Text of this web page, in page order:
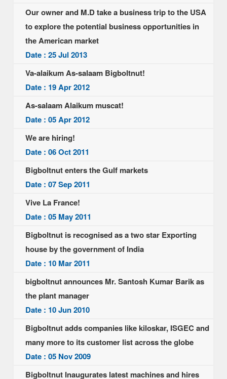
Our owner and M.D take a business trip to the USA
to explore the potential business opportunities in
the American market
Date : 25 Jul 2013
Va-alaikum As-salaam Bigboltnut!
Date : 19 Apr 2012
As-salaam Alaikum muscat!
Date : 05 Apr 2012
We are hiring!
Date : 06 Oct 2011
Bigboltnut enters the Gulf markets
Date : 07 Sep 2011
Vive La France!
Date : 05 May 2011
Bigboltnut is recognised as a two star Exporting
house by the government of India
Date : 10 Mar 2011
bigboltnut announces Mr. Santosh Kumar Barik as
the plant manager
Date : 10 Jun 2010
Bigboltnut adds companies like kiloskar, ISGEC and
many more to its customer list across the globe
Date : 05 Nov 2009
Bigboltnut Inaugurates latest machines and hires